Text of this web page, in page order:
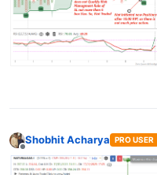
Offline
Shobhit Acharya PRO USER